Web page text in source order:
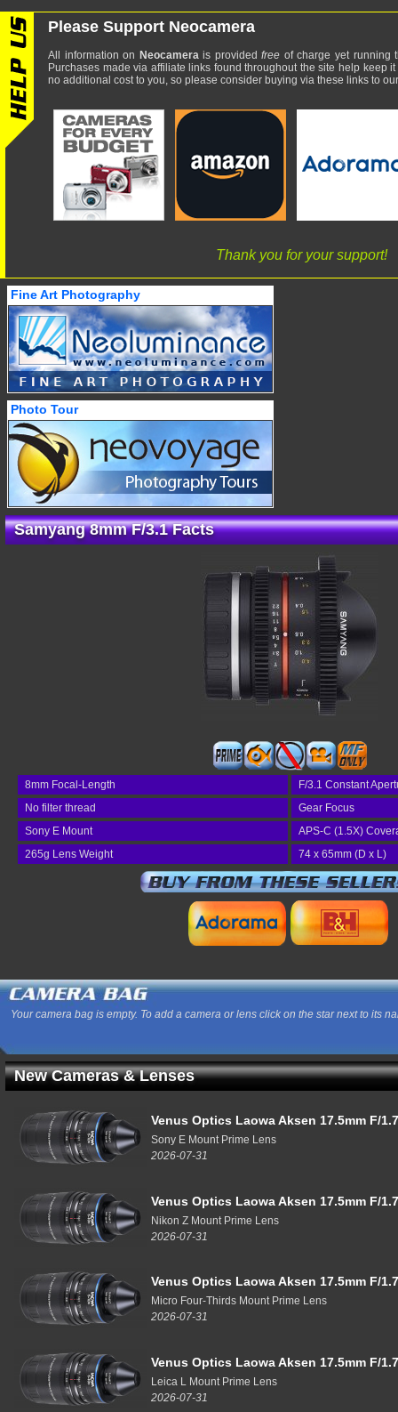
Please Support Neocamera
All information on Neocamerais providedfree of charge yet running
Purchases made via affiliate links found throughout the site help keep
no additional cost to you, so please consider buying via these links to
Thank you for your support!
Fine Art Photography
Photo Tour
Samyang 8mm F/3.1 Facts
8mm Focal-Length
F/3.1 Constant
No filter thread
Gear Focus
Sony E Mount
APS-C (1.5X)
265g Lens Weight
74 x 65mm (D x L)
Your camera bag is empty. To add a camera or lens click on the star next to its
New Cameras & Lenses
Venus Optics Laowa Aksen 17.5mm F/
Sony E Mount Prime Lens
2026-07-31
Venus Optics Laowa Aksen 17.5mm F/
Nikon Z Mount Prime Lens
2026-07-31
Venus Optics Laowa Aksen 17.5mm F/
Micro Four-Thirds Mount Prime Lens
2026-07-31
Venus Optics Laowa Aksen 17.5mm F/
Leica L Mount Prime Lens
2026-07-31